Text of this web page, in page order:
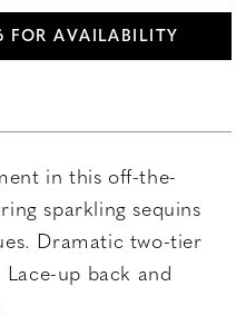
AVAILABILITY
in this off-the-
sparkling sequins
Dramatic two-tier
up back and